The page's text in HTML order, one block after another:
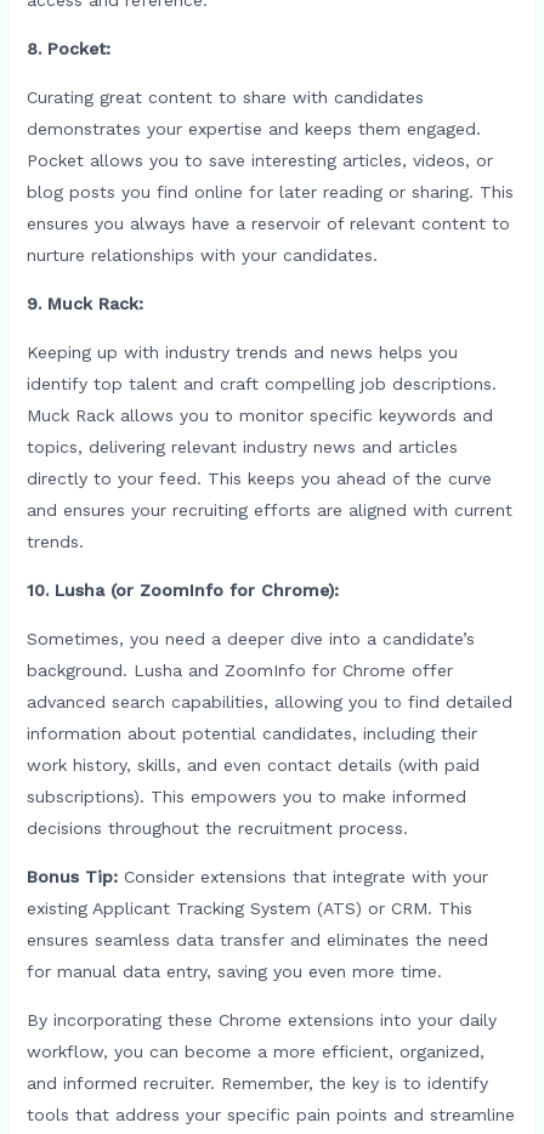
8. Pocket:
Curating great content to share with candidates
demonstrates your expertise and keeps them engaged.
Pocket allows you to save interesting articles, videos, or
blog posts you find online for later reading or sharing. This
ensures you always have a reservoir of relevant content to
nurture relationships with your candidates.
9. Muck Rack:
Keeping up with industry trends and news helps you
identify top talent and craft compelling job descriptions.
Muck Rack allows you to monitor specific keywords and
topics, delivering relevant industry news and articles
directly to your feed. This keeps you ahead of the curve
and ensures your recruiting efforts are aligned with current
trends.
10. Lusha (or ZoomInfo for Chrome):
Sometimes, you need a deeper dive into a candidate’s
background. Lusha and ZoomInfo for Chrome offer
advanced search capabilities, allowing you to find detailed
information about potential candidates, including their
work history, skills, and even contact details (with paid
subscriptions). This empowers you to make informed
decisions throughout the recruitment process.
Bonus Tip:Consider extensions that integrate with your
existing Applicant Tracking System (ATS) or CRM. This
ensures seamless data transfer and eliminates the need
for manual data entry, saving you even more time.
By incorporating these Chrome extensions into your daily
workflow, you can become a more efficient, organized,
and informed recruiter. Remember, the key is to identify
tools that address your specific pain points and streamline